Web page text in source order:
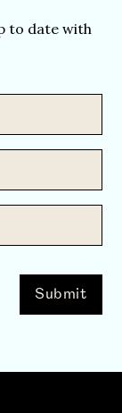
to date with